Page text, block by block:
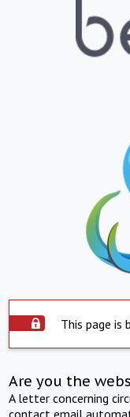
This page is
Are you the
A letter concerning
contact email